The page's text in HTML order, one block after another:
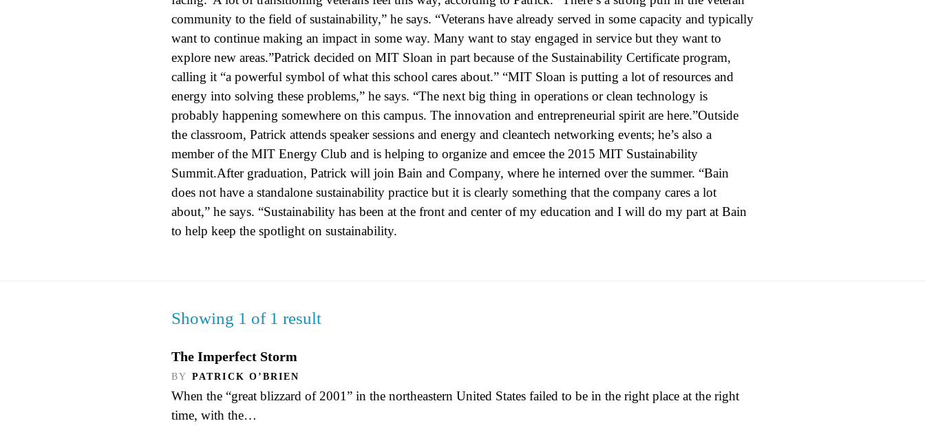
community to the field of sustainability,” he says. “Veterans have already served in some capacity and typically
want to continue making an impact in some way. Many want to stay engaged in service but they want to
explore new areas.”Patrick decided on MIT Sloan in part because of the Sustainability Certificate program,
calling it “a powerful symbol of what this school cares about.” “MIT Sloan is putting a lot of resources and
energy into solving these problems,” he says. “The next big thing in operations or clean technology is
probably happening somewhere on this campus. The innovation and entrepreneurial spirit are here.”Outside
the classroom, Patrick attends speaker sessions and energy and cleantech networking events; he’s also a
member of the MIT Energy Club and is helping to organize and emcee the 2015 MIT Sustainability
Summit.After graduation, Patrick will join Bain and Company, where he interned over the summer. “Bain
does not have a standalone sustainability practice but it is clearly something that the company cares a lot
about,” he says. “Sustainability has been at the front and center of my education and I will do my part at Bain
to help keep the spotlight on sustainability.
Showing 1 of 1 result
The Imperfect Storm
BY PATRICK O’BRIEN
When the “great blizzard of 2001” in the northeastern United States failed to be in the right place at the right
time, with the…